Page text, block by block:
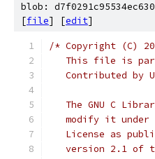
blob:
[file] [edit]
/* Copyright (C)
This file is
Contributed by
The GNU C
modify it under
License as
version 2.1 of